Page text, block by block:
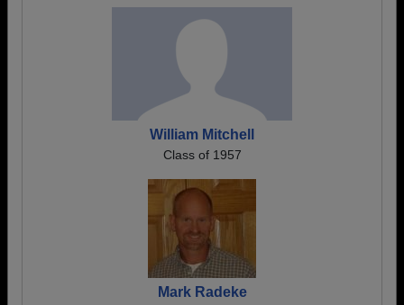
William Mitchell
Class of 1957
Mark Radeke